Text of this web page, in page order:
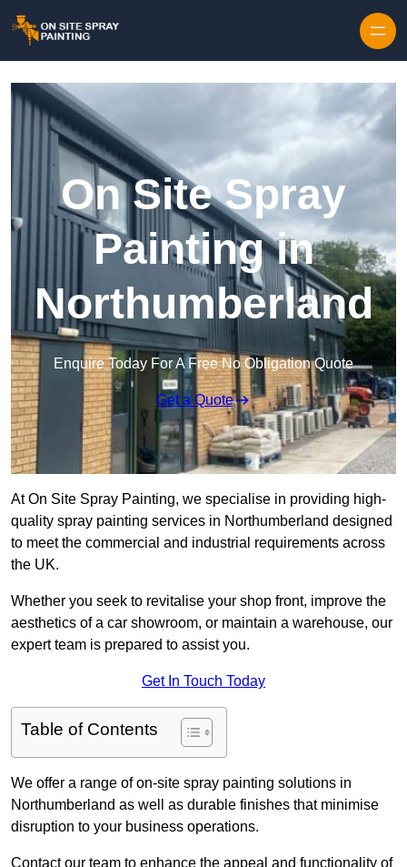
On Site Spray
Painting in
Northumberland
Enquire Today For A Free No Obligation Quote
Get a Quote
At On Site Spray Painting, we specialise in providing high-
quality spray painting services in Northumberland designed
to meet the commercial and industrial requirements across
the UK.
Whether you seek to revitalise your shop front, improve the
aesthetics of a car showroom, or maintain a warehouse, our
expert team is prepared to assist you.
Get In Touch Today
Table of Contents
We offer a range of on-site spray painting solutions in
Northumberland as well as durable finishes that minimise
disruption to your business operations.
Contact our team to enhance the appeal and functionality of